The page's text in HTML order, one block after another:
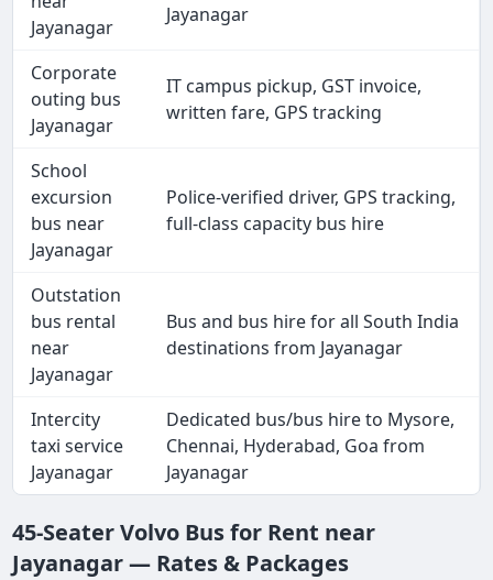
Jayanagar
Jayanagar
Corporate
outing bus
Jayanagar
IT campus pickup, GST invoice,
written fare, GPS tracking
School
excursion
bus near
Jayanagar
Police-verified driver, GPS tracking,
full-class capacity bus hire
Outstation
bus rental
near
Jayanagar
Bus and bus hire for all South India
destinations from Jayanagar
Intercity
taxi service
Jayanagar
Dedicated bus/bus hire to Mysore,
Chennai, Hyderabad, Goa from
Jayanagar
45-Seater Volvo Bus for Rent near
Jayanagar — Rates & Packages